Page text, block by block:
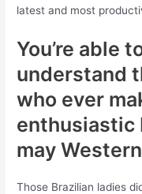
latest and most
You’re able
understand
who ever
enthusiastic
may
Those Brazilian ladies